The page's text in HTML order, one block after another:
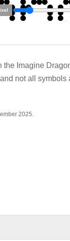
the Imagine
not all symbols
2025.